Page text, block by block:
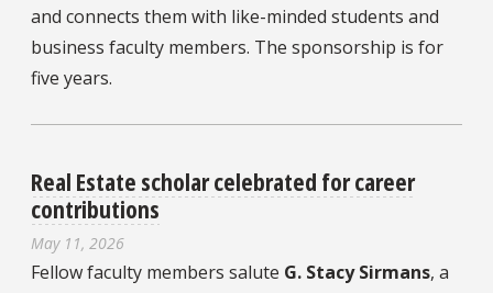
and connects them with like-minded students and
business faculty members. The sponsorship is for
five years.
Real Estate scholar celebrated for career
contributions
May 11, 2026
Fellow faculty members salute G. Stacy Sirmans, a